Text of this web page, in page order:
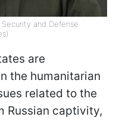
and Defense
are
the humanitarian
related to the
Russian captivity,